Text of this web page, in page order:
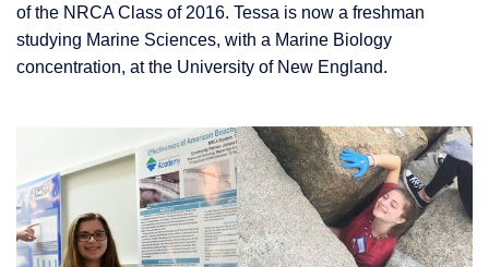
of the NRCA Class of 2016. Tessa is now a freshman
studying Marine Sciences, with a Marine Biology
concentration, at the University of New England.